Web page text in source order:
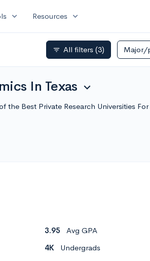
expand_more Resources expand_more
filter_list All filters (3) Major/
In Texas expand_more
Best Private Research Universities
3.95
Avg GPA
4K Undergrads